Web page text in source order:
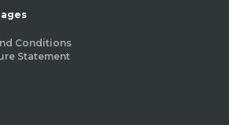
Conditions
Statement